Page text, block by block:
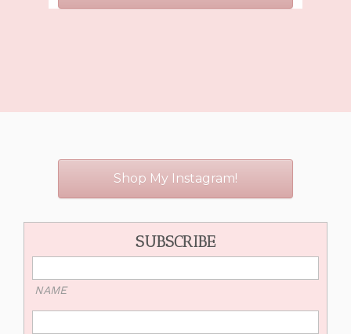
Shop My Instagram!
SUBSCRIBE
NAME